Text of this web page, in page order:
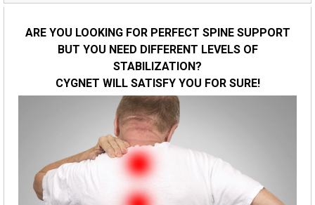
ARE YOU LOOKING FOR PERFECT SPINE SUPPORT
BUT YOU NEED DIFFERENT LEVELS OF
STABILIZATION?
CYGNET WILL SATISFY YOU FOR SURE!